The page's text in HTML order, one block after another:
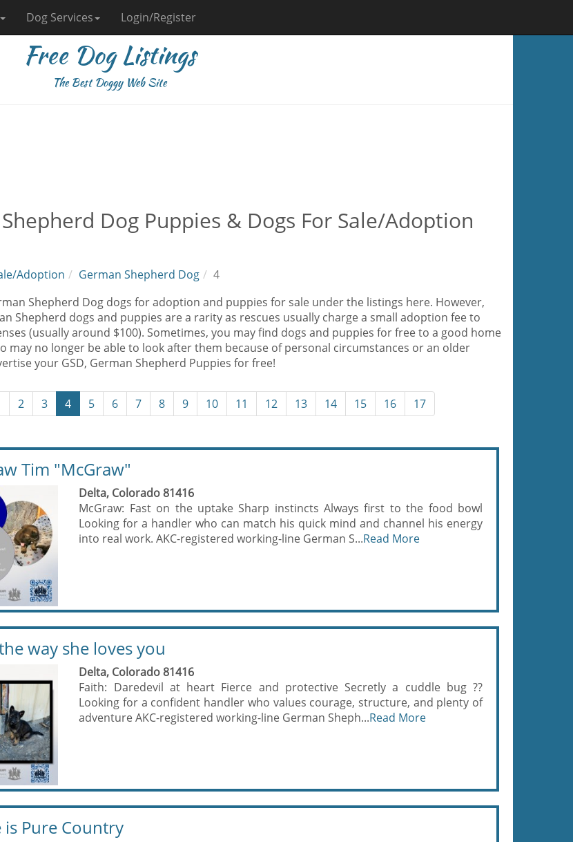
Dog Services Login/Register
Free Dog Listings
The Best Doggy Web Site
Dog Puppies & Dogs For Sale/Adoption
Adoption German Shepherd Dog
4
Shepherd Dog dogs for adoption and puppies for sale under the listings here. However,
Shepherd dogs and puppies are a rarity as rescues usually charge a small adoption fee to
(usually around $100). Sometimes, you may find dogs and puppies for free to a good home
may no longer be able to look after them because of personal circumstances or an older
your GSD, German Shepherd Puppies for free!
2 3 4 5 6 7 8 9 10 11 12 13 14 15 16 17
Tim "McGraw"
Delta, Colorado 81416
McGraw: Fast on the uptake Sharp instincts Always first to the food bowl
Looking for a handler who can match his quick mind and channel his energy
into real work. AKC-registered working-line German S...Read More
way she loves you
Delta, Colorado 81416
Faith: Daredevil at heart Fierce and protective Secretly a cuddle bug ??
Looking for a confident handler who values courage, structure, and plenty of
adventure AKC-registered working-line German Sheph...Read More
is Pure Country